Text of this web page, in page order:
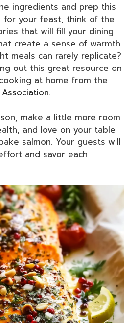
ingredients and prep this
for your feast, think of the
that will fill your dining
create a sense of warmth
meals can rarely replicate?
out this great resource on
at home from the
.
make a little more room
and love on your table
salmon. Your guests will
and savor each